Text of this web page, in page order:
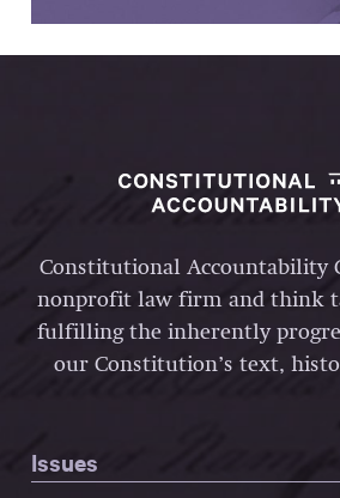
Constitutional Accountability
nonprofit law firm and think
fulfilling the inherently
our Constitution’s text,
Issues